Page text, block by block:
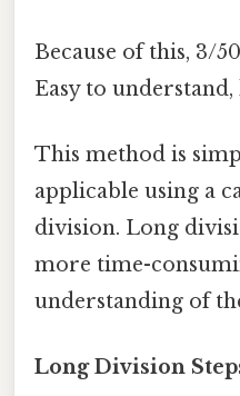
Because of this, 3/
Easy to
This method is
applicable using a
division. Long
more time-
understanding of
Long Division